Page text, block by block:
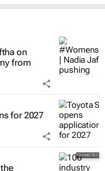
on
from
for 2027